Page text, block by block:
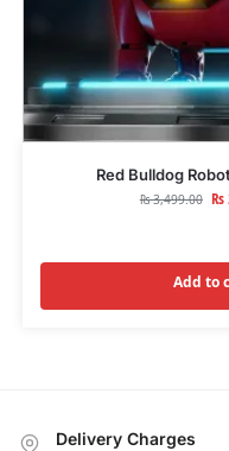
Red Bulldog
₨3,499.00 ₨
Add to
Delivery Charges